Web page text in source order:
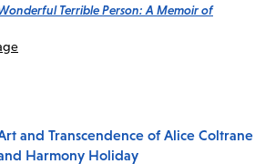
Terrible Person: A Memoir of
and Transcendence of Alice Coltrane
Harmony Holiday